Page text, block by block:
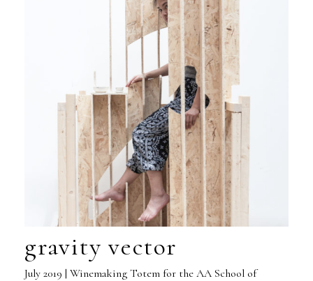
gravity vector
July 2019 | Winemaking Totem for the AA School of